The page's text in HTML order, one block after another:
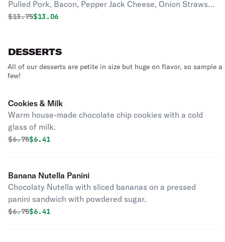
Pulled Pork, Bacon, Pepper Jack Cheese, Onion Straws
and the Ghost Demon BBQ Sauce.
Original price was
$13.75Discounted price is
$13.06
DESSERTS
All of our desserts are petite in size but huge on flavor, so sample a
few!
Cookies & Milk
Warm house-made chocolate chip cookies with a cold
glass of milk.
Original price was
$6.75Discounted price is
$6.41
Banana Nutella Panini
Chocolaty Nutella with sliced bananas on a pressed
panini sandwich with powdered sugar.
Original price was
$6.75Discounted price is
$6.41